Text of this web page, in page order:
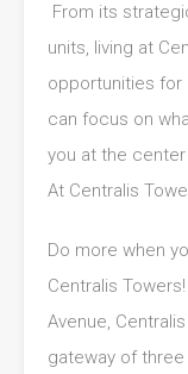
From its
units, living at
opportunities for
can focus on
you at the
At Centralis
Do more when
Centralis
Avenue,
gateway of three